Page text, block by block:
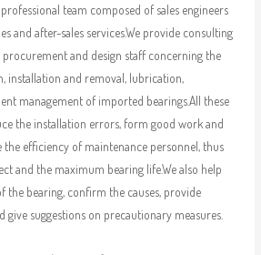
team composed of sales engineers
and after-sales services.We provide consulting
and design staff concerning the
installation and removal, lubrication,
management of imported bearings.All these
the installation errors, form good work and
efficiency of maintenance personnel, thus
and the maximum bearing life.We also help
the bearing, confirm the causes, provide
give suggestions on precautionary measures.